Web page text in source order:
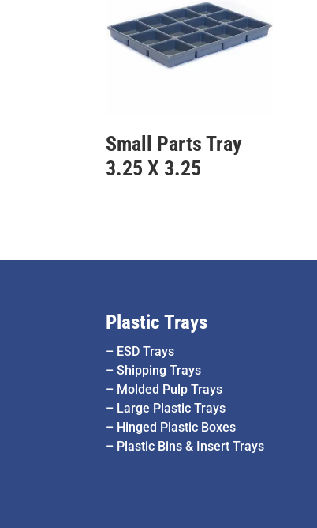
Small Parts Tray
3.25 X 3.25
Plastic Trays
– ESD Trays
–Shipping Trays
– Molded Pulp Trays
– Large Plastic Trays
– Hinged Plastic Boxes
– Plastic Bins & Insert Trays